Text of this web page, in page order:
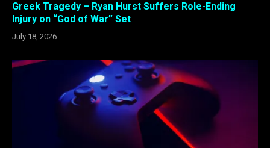
Greek Tragedy – Ryan Hurst Suffers Role-Ending
Injury on “God of War” Set
July 18, 2026